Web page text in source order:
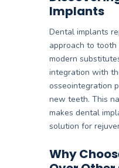
Implants
Dental implants
approach to tooth
modern
integration with
osseointegration
new teeth. This
makes dental
solution for
Why